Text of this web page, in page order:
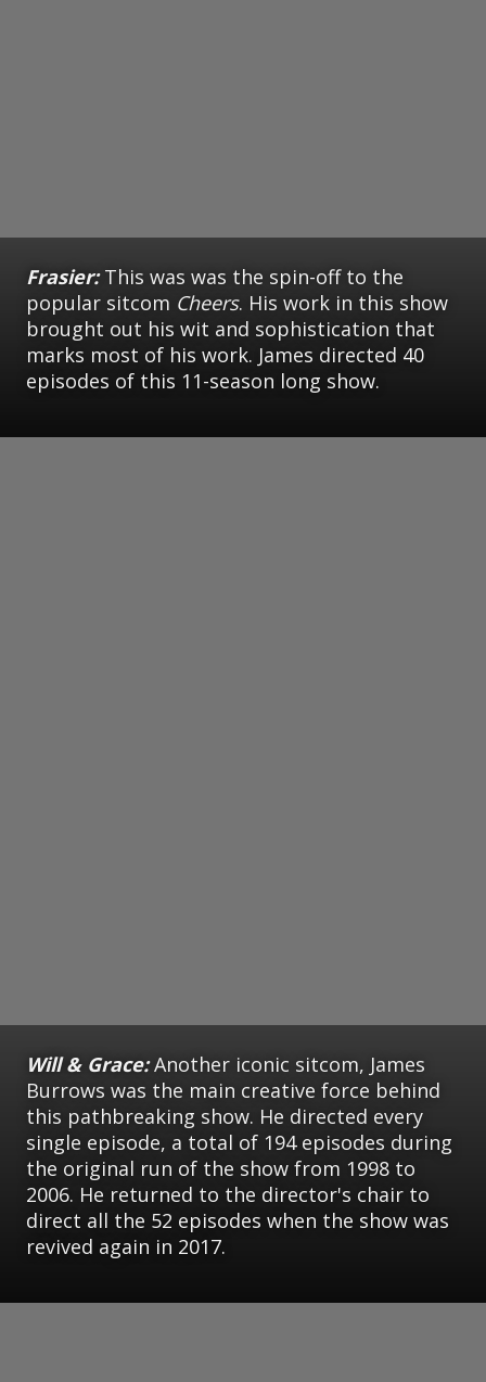
Frasier:This was was the spin-off to the
popular sitcom Cheers. His work in this show
brought out his wit and sophistication that
marks most of his work. James directed 40
episodes of this 11-season long show.
Will & Grace:Another iconic sitcom, James
Burrows was the main creative force behind
this pathbreaking show. He directed every
single episode, a total of 194 episodes during
the original run of the show from 1998 to
2006. He returned to the director's chair to
direct all the 52 episodes when the show was
revived again in 2017.